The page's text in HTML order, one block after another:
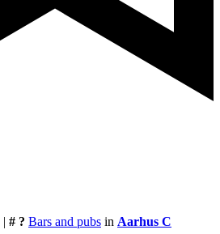
| # ? Bars and pubs in Aarhus C